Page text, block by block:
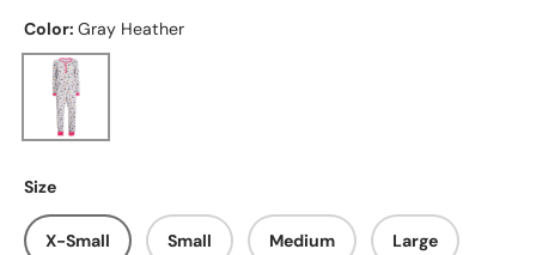
Color: Gray Heather
Gray Heather
Size
X-Small Small Medium Large